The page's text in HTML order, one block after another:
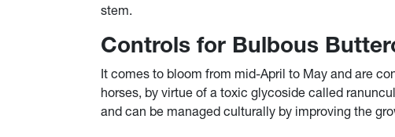
stem.
Controls for Bulbous
It comes to bloom from mid-April to May and are
horses, by virtue of a toxic glycoside called
and can be managed culturally by improving the